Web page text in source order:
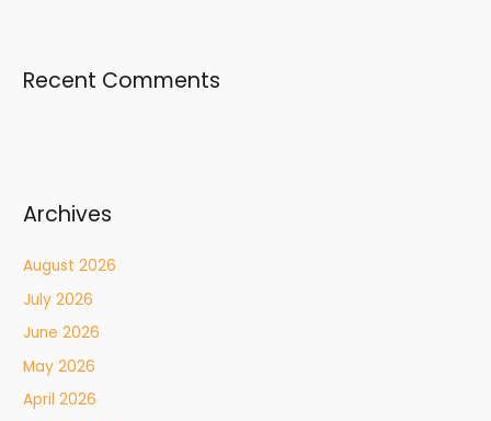
Recent Comments
Archives
August 2026
July 2026
June 2026
May 2026
April 2026